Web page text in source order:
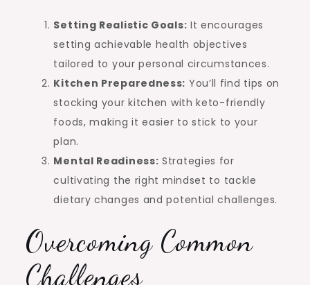
Setting Realistic Goals: It encourages
setting achievable health objectives
tailored to your personal circumstances.
Kitchen Preparedness: You’ll find tips on
stocking your kitchen with keto-friendly
foods, making it easier to stick to your
plan.
Mental Readiness: Strategies for
cultivating the right mindset to tackle
dietary changes and potential challenges.
Overcoming Common
Challenges